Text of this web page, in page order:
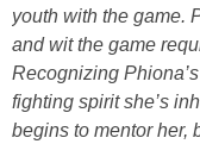
youth with the game.
and wit the game
Recognizing
fighting spirit she’s
begins to mentor her,